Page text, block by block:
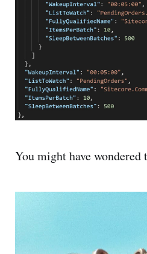
You might have